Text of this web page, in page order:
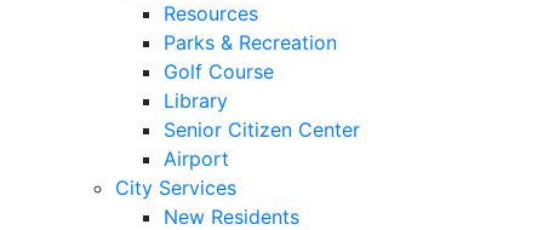
Resources
Parks & Recreation
Golf Course
Library
Senior Citizen Center
Airport
City Services
New Residents